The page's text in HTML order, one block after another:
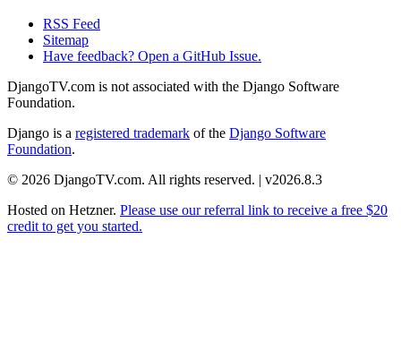
RSS Feed
Sitemap
Have feedback? Open a GitHub Issue.
DjangoTV.com is not associated with the Django Software
Foundation.
Django is a registered trademark of the Django Software
Foundation.
© 2026 DjangoTV.com. All rights reserved. | v2026.8.3
Hosted on Hetzner. Please use our referral link to receive a free $20
credit to get you started.